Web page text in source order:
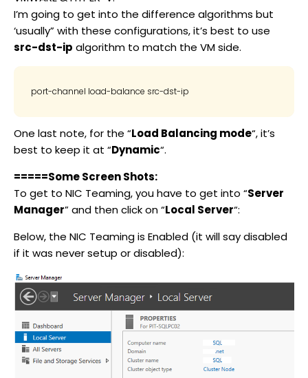
I’m going to get into the difference algorithms but
‘usually” with these configurations, it’s best to use
src-dst-ip algorithm to match the VM side.
port-channel load-balance src-dst-ip
One last note, for the “Load Balancing mode“, it’s
best to keep it at “Dynamic“.
=====Some Screen Shots:
To get to NIC Teaming, you have to get into “Server
Manager” and then click on “Local Server“:
Below, the NIC Teaming is Enabled (it will say disabled
if it was never setup or disabled):